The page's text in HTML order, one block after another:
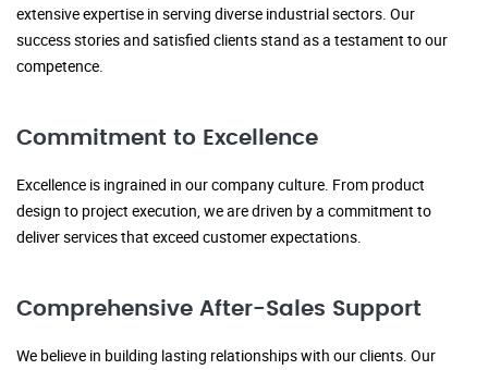
extensive expertise in serving diverse industrial sectors. Our
success stories and satisfied clients stand as a testament to our
competence.
Commitment to Excellence
Excellence is ingrained in our company culture. From product
design to project execution, we are driven by a commitment to
deliver services that exceed customer expectations.
Comprehensive After-Sales Support
We believe in building lasting relationships with our clients. Our